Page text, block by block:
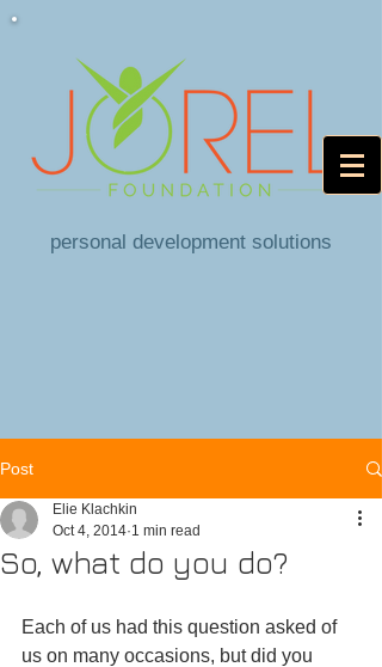
personal development solutions
Post
So, what do you do?
Elie Klachkin
Oct 4, 2014 1 min read
Each of us had this question asked of
us on many occasions, but did you